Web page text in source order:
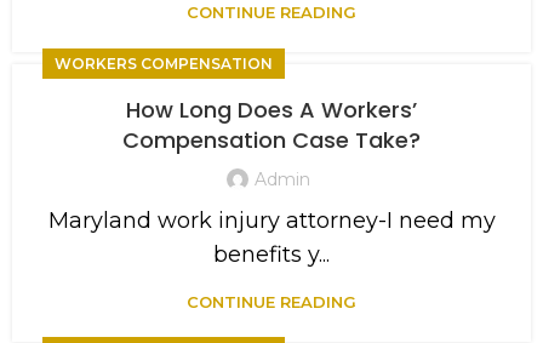
CONTINUE READING
WORKERS COMPENSATION
How Long Does A Workers’
Compensation Case Take?
Admin
Maryland work injury attorney-I need my
benefits y...
CONTINUE READING